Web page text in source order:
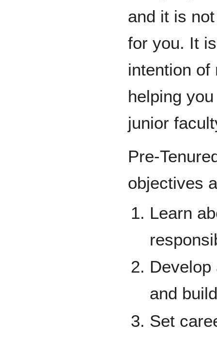
and it is
for you. It
intention of
helping
junior
Pre-
objectives
Learn
Develop
and
Set